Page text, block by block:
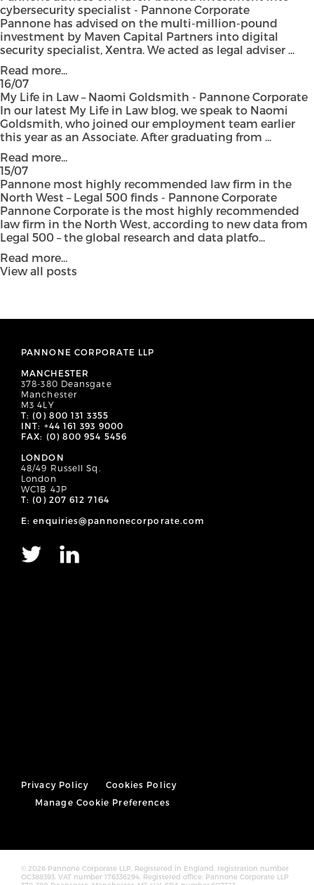
cybersecurity specialist - Pannone Corporate
Pannone has advised on the multi-million-pound
investment by Maven Capital Partners into digital
security specialist, Xentra. We acted as legal adviser ...
Read more...
16/07
My Life in Law – Naomi Goldsmith - Pannone Corporate
In our latest My Life in Law blog, we speak to Naomi
Goldsmith, who joined our employment team earlier
this year as an Associate. After graduating from ...
Read more...
15/07
Pannone most highly recommended law firm in the
North West – Legal 500 finds - Pannone Corporate
Pannone Corporate is the most highly recommended
law firm in the North West, according to new data from
Legal 500 – the global research and data platfo...
Read more...
View all posts
PANNONE CORPORATE LLP
MANCHESTER
378-380 Deansgate
Manchester
M3 4LY
T: (0) 800 131 3355
INT: +44 161 393 9000
FAX: (0) 800 954 5456
LONDON
48/49 Russell Sq.
London
WC1B 4JP
T: (0) 207 612 7164
E: enquiries@pannonecorporate.com
Privacy Policy
Cookies Policy
Manage Cookie Preferences
© 2026 Pannone Corporate LLP, Registered in England, registration number
OC388393. VAT number 176336294. Registered office: Pannone Corporate LLP